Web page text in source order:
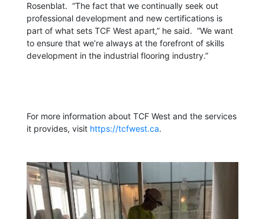
Rosenblat. “The fact that we continually seek out
professional development and new certifications is
part of what sets TCF West apart,” he said. “We want
to ensure that we’re always at the forefront of skills
development in the industrial flooring industry.”
For more information about TCF West and the services
it provides, visit https://tcfwest.ca.